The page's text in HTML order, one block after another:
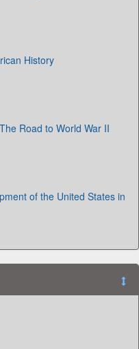
History
Road to World War II
of the United States in